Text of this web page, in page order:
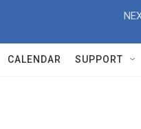
CALENDAR SUPPORT